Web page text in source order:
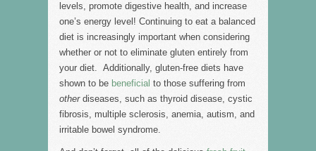
levels, promote digestive health, and increase
one’s energy level! Continuing to eat a balanced
diet is increasingly important when considering
whether or not to eliminate gluten entirely from
your diet. Additionally, gluten-free diets have
shown to be beneficial to those suffering from
other diseases, such as thyroid disease, cystic
fibrosis, multiple sclerosis, anemia, autism, and
irritable bowel syndrome.